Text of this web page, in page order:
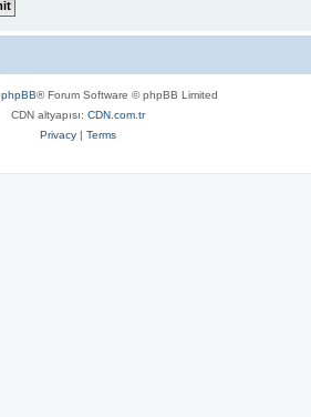
phpBB® Forum Software © phpBB Limited
CDN altyapısı: CDN.com.tr
Privacy| Terms